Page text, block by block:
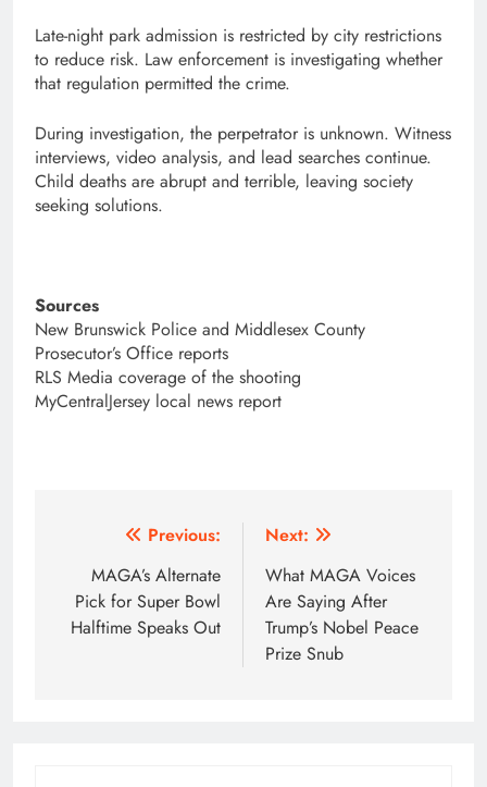
Late-night park admission is restricted by city restrictions
to reduce risk. Law enforcement is investigating whether
that regulation permitted the crime.
During investigation, the perpetrator is unknown. Witness
interviews, video analysis, and lead searches continue.
Child deaths are abrupt and terrible, leaving society
seeking solutions.
Sources
New Brunswick Police and Middlesex County
Prosecutor’s Office reports
RLS Media coverage of the shooting
MyCentralJersey local news report
navigation
Previous:
MAGA’s Alternate
Pick for Super Bowl
Halftime Speaks Out
Next:
What MAGA Voices
Are Saying After
Trump’s Nobel Peace
Prize Snub